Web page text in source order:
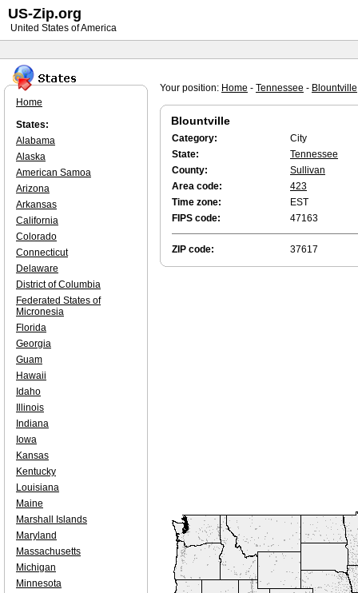
Your position: Home - Tennessee - Blountville
Blountville
Category:
City
State:
Tennessee
County:
Sullivan
Area code:
423
Time zone:
EST
FIPS code:
47163
ZIP code: 37617
Home
States:
Alabama
Alaska
American Samoa
Arizona
Arkansas
California
Colorado
Connecticut
Delaware
District of Columbia
Federated States of
Micronesia
Florida
Georgia
Guam
Hawaii
Idaho
Illinois
Indiana
Iowa
Kansas
Kentucky
Louisiana
Maine
Marshall Islands
Maryland
Massachusetts
Michigan
Minnesota
US-Zip.org
United States of America